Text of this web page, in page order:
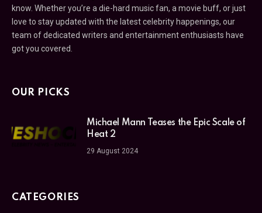
know. Whether you’re a die-hard music fan, a movie buff, or just
love to stay updated with the latest celebrity happenings, our
team of dedicated writers and entertainment enthusiasts have
got you covered.
OUR PICKS
Michael Mann Teases the Epic Scale of
Heat 2
29 August 2024
CATEGORIES